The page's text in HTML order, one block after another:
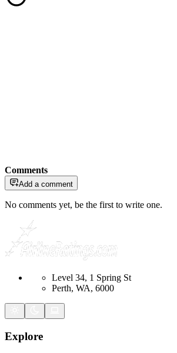
Comments
Add a comment
No comments yet, be the first to write one.
Level 34, 1 Spring St
Perth, WA, 6000
Explore